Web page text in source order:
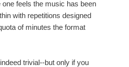
one feels the music has been
with repetitions designed
of minutes the format
trivial--but only if you